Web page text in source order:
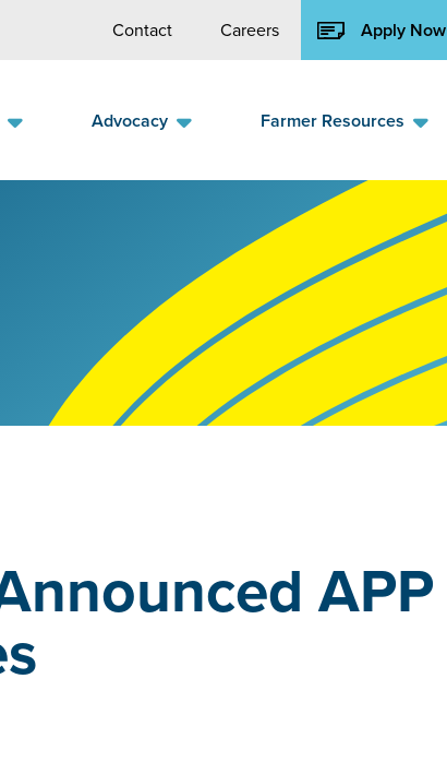
Contact Careers Apply Now
Advocacy Farmer Resources
APP